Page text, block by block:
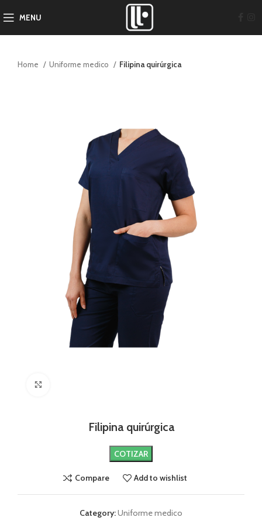
MENU
Home Uniforme medico Filipina quirúrgica
Filipina quirúrgica
COTIZAR
Compare Add to wishlist
Category:Uniforme medico